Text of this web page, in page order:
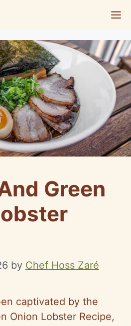
Green
by Chef Hoss Zaré
captivated by the
Onion Lobster Recipe,